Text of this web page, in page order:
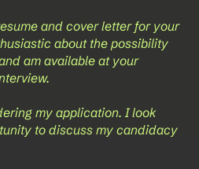
and cover letter for your
about the possibility
am available at your
my application. I look
to discuss my candidacy